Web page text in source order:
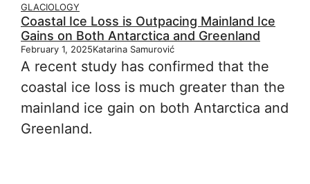
GLACIOLOGY
Coastal Ice Loss is Outpacing Mainland Ice
Gains on Both Antarctica and Greenland
February 1, 2025Katarina Samurović
A recent study has confirmed that the
coastal ice loss is much greater than the
mainland ice gain on both Antarctica and
Greenland.